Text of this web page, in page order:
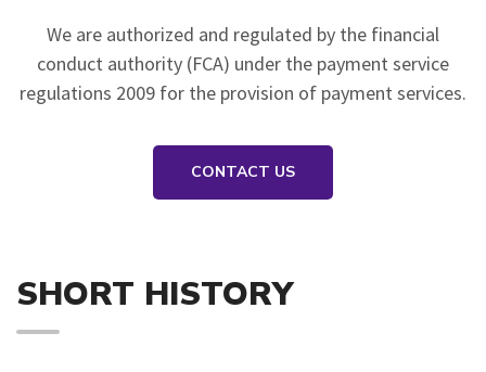
We are authorized and regulated by the financial
conduct authority (FCA) under the payment service
regulations 2009 for the provision of payment services.
CONTACT US
SHORT HISTORY